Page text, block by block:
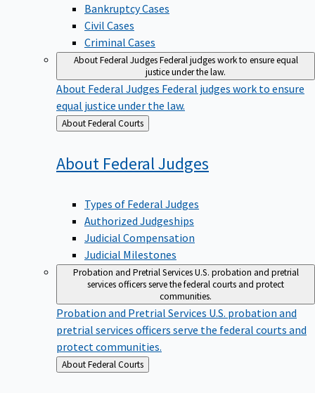
Bankruptcy Cases
Civil Cases
Criminal Cases
About Federal JudgesFederal judges work to ensure equal
justice under the law.
About Federal Judges Federal judges work to ensure
equal justice under the law.
Back
to
About Federal Courts
About FederalJudges
Types of Federal Judges
Authorized Judgeships
Judicial Compensation
Judicial Milestones
Probation and Pretrial ServicesU.S. probation and pretrial
services officers serve the federal courts and protect
communities.
Probation and Pretrial Services U.S. probation and
pretrial services officers serve the federal courts and
protect communities.
Back
to
About Federal Courts